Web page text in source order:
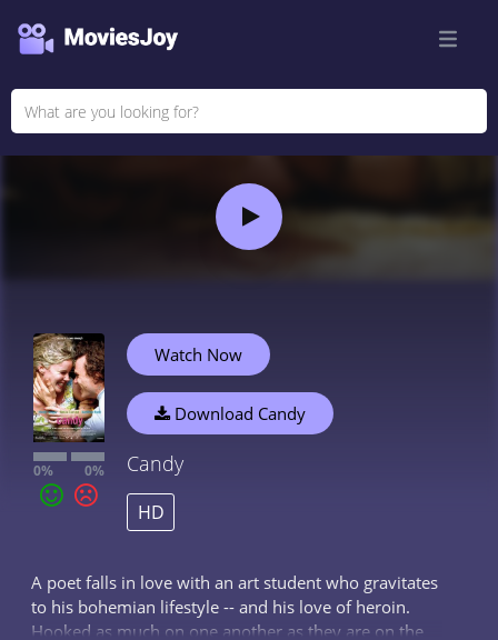
0% 0%
Watch Now
Download Candy
Candy
HD
A poet falls in love with an art student who gravitates
to his bohemian lifestyle -- and his love of heroin.
Hooked as much on one another as they are on the